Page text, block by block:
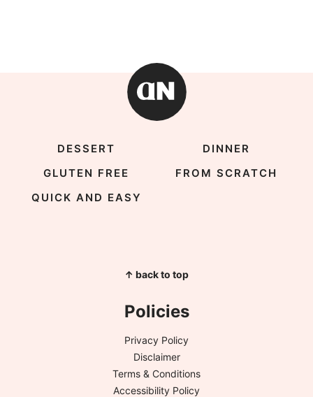
DESSERT
DINNER
GLUTEN FREE
FROM SCRATCH
QUICK AND EASY
↑ back to top
Policies
Privacy Policy
Disclaimer
Terms & Conditions
Accessibility Policy